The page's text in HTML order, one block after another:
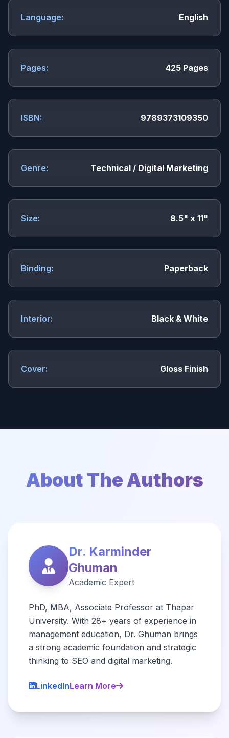
Language: English
Pages: 425 Pages
ISBN: 9789373109350
Genre: Technical / Digital Marketing
Size: 8.5" x 11"
Binding: Paperback
Interior: Black & White
Cover: Gloss Finish
About The Authors
Dr. Karminder
Ghuman
Academic Expert
PhD, MBA, Associate Professor at Thapar
University. With 28+ years of experience in
management education, Dr. Ghuman brings
a strong academic foundation and strategic
thinking to SEO and digital marketing.
LinkedInLearn More